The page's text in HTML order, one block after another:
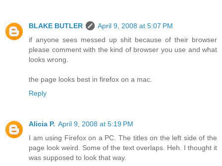
BLAKE BUTLER
April 9, 2008 at 5:07 PM
if anyone sees messed up shit because of their browser
please comment with the kind of browser you use and what
looks wrong.
the page looks best in firefox on a mac.
Reply
Alicia P. April 9, 2008 at 5:19 PM
I am using Firefox on a PC. The titles on the left side of the
page look weird. Some of the text overlaps. Heh. I thought it
was supposed to look that way.